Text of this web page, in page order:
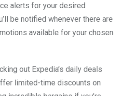
alerts for your desired
be notified whenever there are
available for your chosen
out Expedia’s daily deals
limited-time discounts on